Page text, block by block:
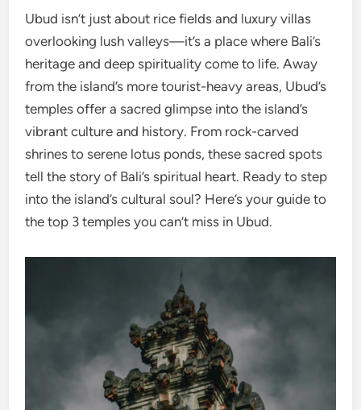
Ubud isn’t just about rice fields and luxury villas
overlooking lush valleys—it’s a place where Bali’s
heritage and deep spirituality come to life. Away
from the island’s more tourist-heavy areas, Ubud’s
temples offer a sacred glimpse into the island’s
vibrant culture and history. From rock-carved
shrines to serene lotus ponds, these sacred spots
tell the story of Bali’s spiritual heart. Ready to step
into the island’s cultural soul? Here’s your guide to
the top 3 temples you can’t miss in Ubud.